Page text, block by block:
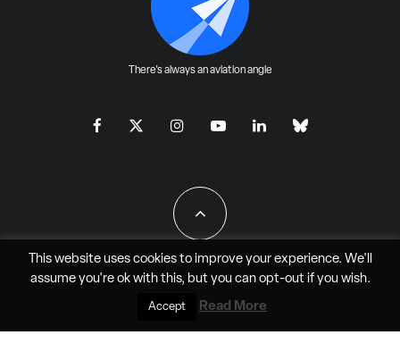
There's always an aviation angle
All Rights Reserved - JAO Aero Media LLC
This website uses cookies to improve your experience. We'll
assume you're ok with this, but you can opt-outif you wish.
Accept Read More